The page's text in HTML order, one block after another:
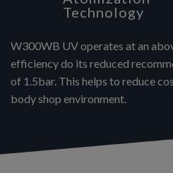
Technology
W300WB UV operates at an
efficiency do its reduced
of 1.5bar. This helps to reduce
body shop environment.